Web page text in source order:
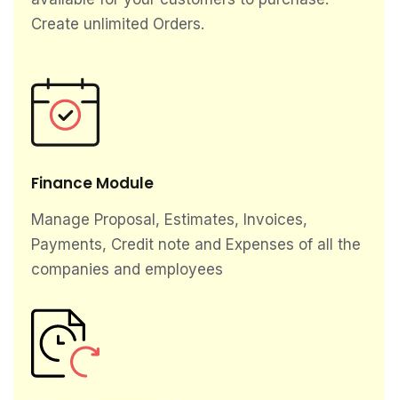
Create unlimited Orders.
Finance Module
Manage Proposal, Estimates, Invoices,
Payments, Credit note and Expenses of all the
companies and employees